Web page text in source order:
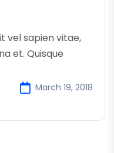
vel sapien vitae,
et. Quisque
March 19, 2018